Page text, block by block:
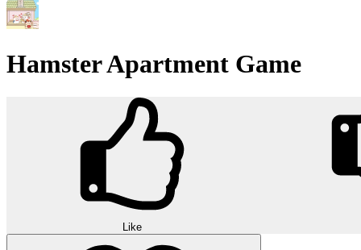
Hamster Apartment Game
Like